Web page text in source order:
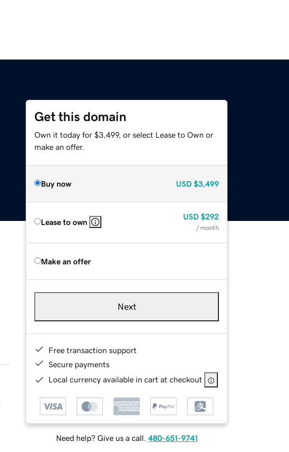
Get this domain
Own it today for $3,499, or select Lease to Own or
make an offer.
Buy now USD $3,499
Lease to own
USD $292
/ month
Make an offer
Next
Free transaction support
Secure payments
Local currency available in cart at checkout
Need help? Give us a call. 480-651-9741